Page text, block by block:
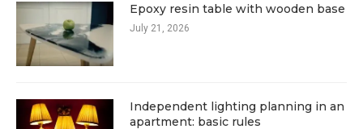
Epoxy resin table with wooden base
July 21, 2026
Independent lighting planning in an
apartment: basic rules